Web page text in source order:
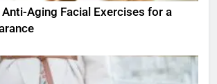
Anti-Aging Facial Exercises for a